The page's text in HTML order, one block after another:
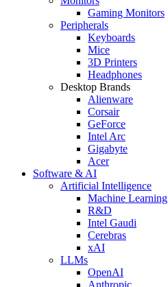
Gaming Monitors
Peripherals
Keyboards
Mice
3D Printers
Headphones
Desktop Brands
Alienware
Corsair
GeForce
Intel Arc
Gigabyte
Acer
Software & AI
Artificial Intelligence
Machine Learning
R&D
Intel Gaudi
Cerebras
xAI
LLMs
OpenAI
Anthropic